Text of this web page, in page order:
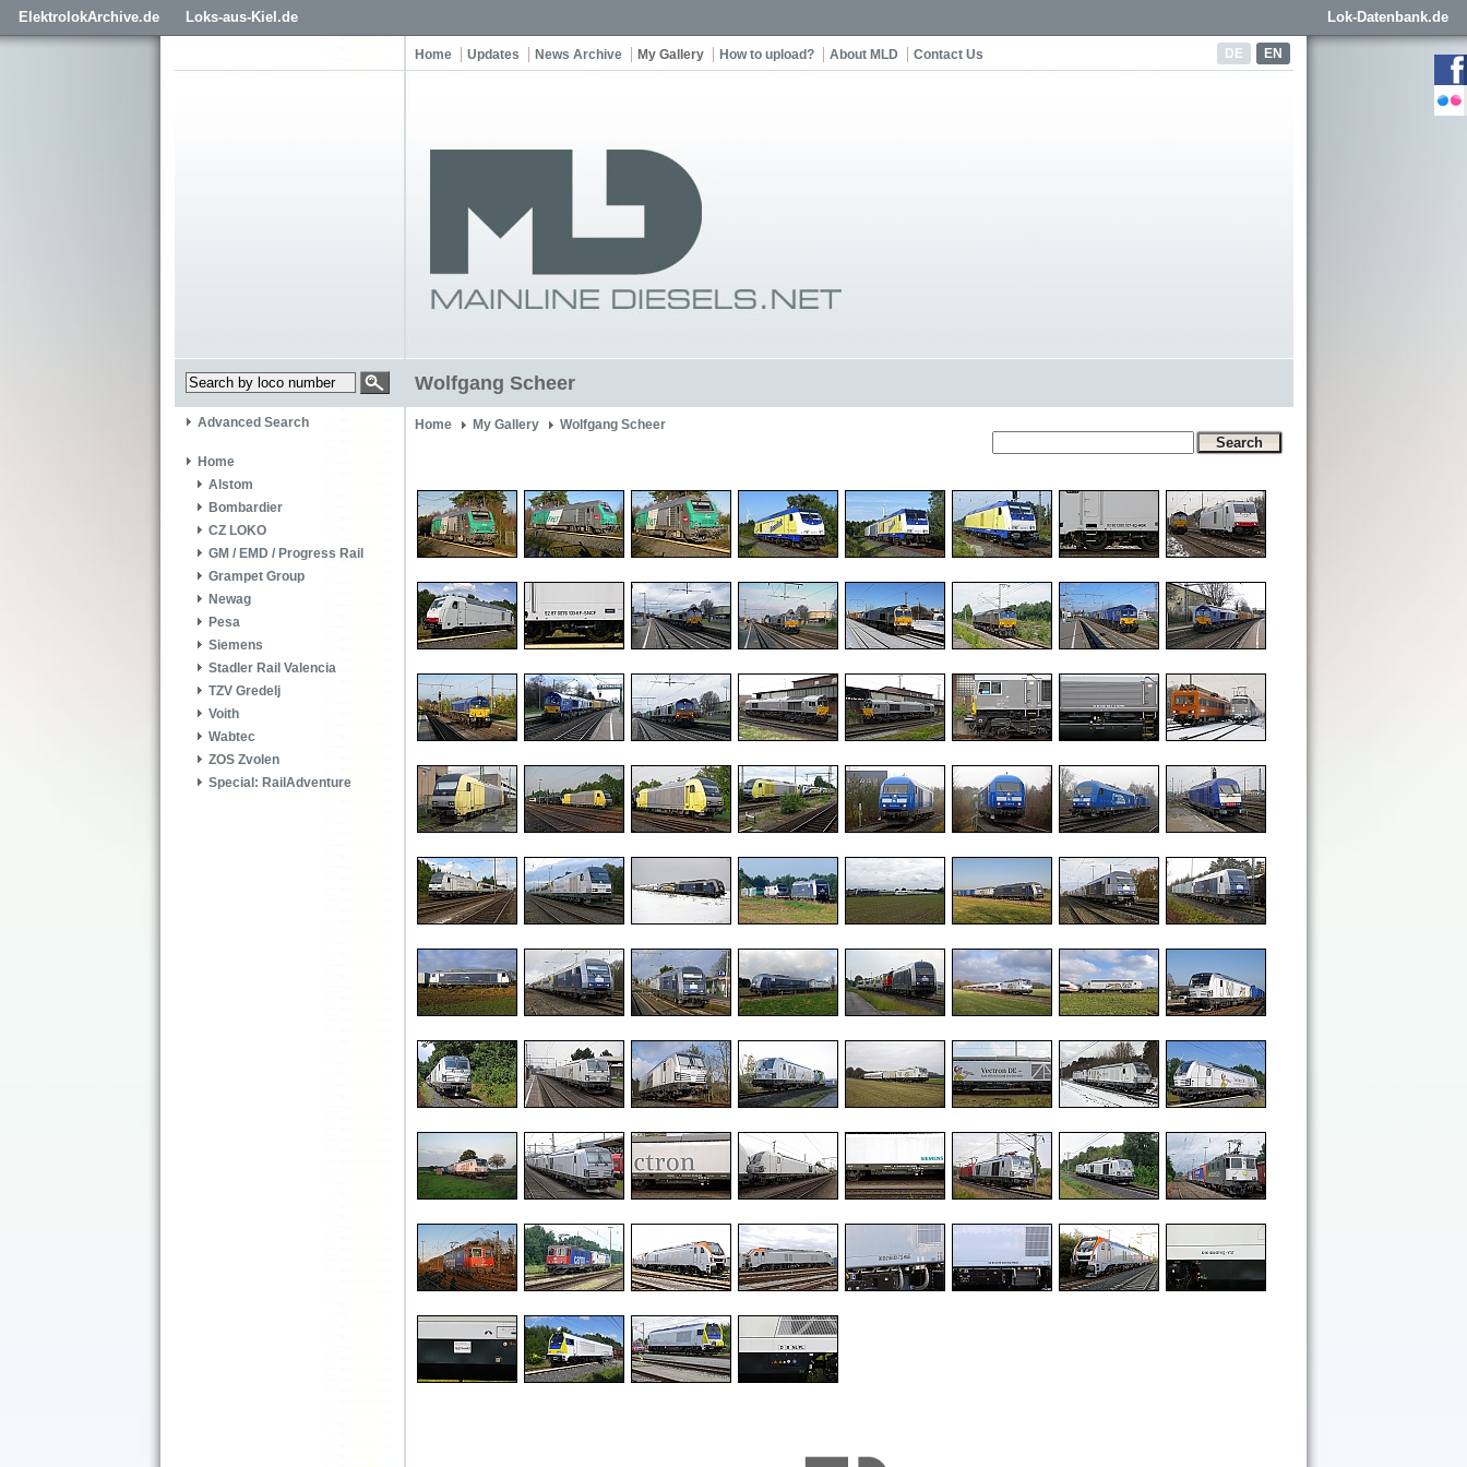
ElektrolokArchive.de Loks-aus-Kiel.de Lok-Datenbank.de
DE EN
Home Updates News Archive My Gallery How to upload? About MLD Contact Us
Wolfgang Scheer
Advanced Search
Home
Alstom
Bombardier
CZ LOKO
GM / EMD / Progress Rail
Grampet Group
Newag
Pesa
Siemens
Stadler Rail Valencia
TZV Gredelj
Voith
Wabtec
ZOS Zvolen
Special: RailAdventure
Home My Gallery Wolfgang Scheer